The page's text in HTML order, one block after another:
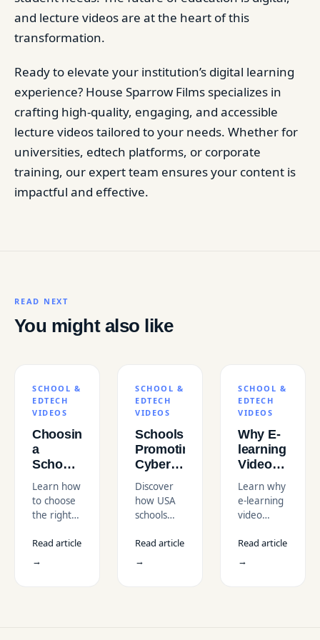
and lecture videos are at the heart of this
transformation.
Ready to elevate your institution’s digital learning
experience? House Sparrow Films specializes in
crafting high-quality, engaging, and accessible
lecture videos tailored to your needs. Whether for
universities, edtech platforms, or corporate
training, our expert team ensures your content is
impactful and effective.
READ NEXT
You might also like
SCHOOL &
EDTECH
VIDEOS
Choosing
a
School
&
EdTech
Video
Agency
in the
Learn how
to choose
the right
EdTech
Read article
→
SCHOOL &
EDTECH
VIDEOS
Schools
Promoting
Cyber
Awareness
with
Cybersecurity
Videos
in USA
Discover
how USA
schools
cybersecurity
Read article
→
SCHOOL &
EDTECH
VIDEOS
Why E-
learning
Video
Production
and
Scriptwriting
in the
Learn why
e-learning
video
and
Read article
→